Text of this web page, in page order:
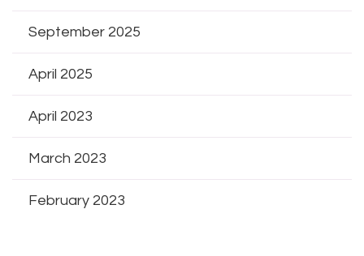
September 2025
April 2025
April 2023
March 2023
February 2023